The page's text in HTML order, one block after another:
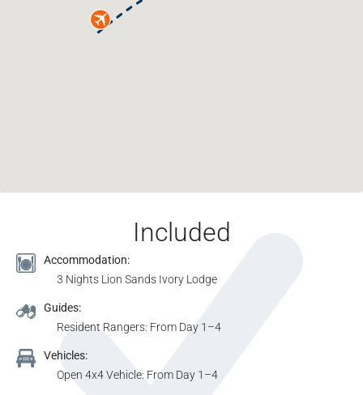
Included
Accommodation:
3 Nights Lion Sands Ivory Lodge
Guides:
Resident Rangers: From Day 1–4
Vehicles:
Open 4x4 Vehicle: From Day 1–4